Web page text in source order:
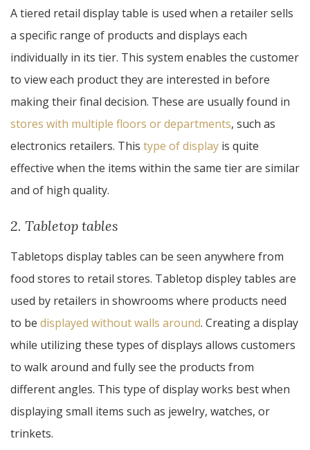
A tiered retail display table is used when a retailer sells
a specific range of products and displays each
individually in its tier. This system enables the customer
to view each product they are interested in before
making their final decision. These are usually found in
stores with multiple floors or departments, such as
electronics retailers. This type of display is quite
effective when the items within the same tier are similar
and of high quality.
2. Tabletop tables
Tabletops display tables can be seen anywhere from
food stores to retail stores. Tabletop displey tables are
used by retailers in showrooms where products need
to be displayed without walls around. Creating a display
while utilizing these types of displays allows customers
to walk around and fully see the products from
different angles. This type of display works best when
displaying small items such as jewelry, watches, or
trinkets.